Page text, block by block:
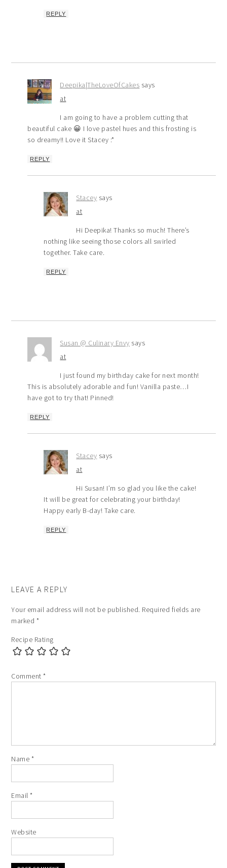
REPLY
Deepika|TheLoveOfCakes says
at
I am going to have a problem cutting that
beautiful cake 😀 I love pastel hues and this frosting is
so dreamy!! Love it Stacey :*
REPLY
Stacey says
at
Hi Deepika! Thanks so much! There’s
nothing like seeing those colors all swirled
together. Take care.
REPLY
Susan @ Culinary Envy says
at
I just found my birthday cake for next month!
This is absolutely adorable and fun! Vanilla paste…I
have got to try that! Pinned!
REPLY
Stacey says
at
Hi Susan! I’m so glad you like the cake!
It will be great for celebrating your birthday!
Happy early B-day! Take care.
REPLY
LEAVE A REPLY
Your email address will not be published. Required fields are
marked *
Recipe Rating
Comment*
Name *
Email*
Website